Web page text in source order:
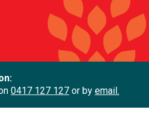
0417 127 127 or by email.